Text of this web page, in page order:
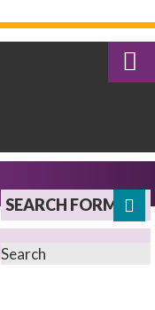
SEARCH FORM
Search